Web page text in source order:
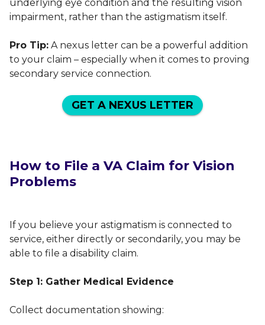
underlying eye condition and the resulting vision
impairment, rather than the astigmatism itself.
Pro Tip: A nexus letter can be a powerful addition
to your claim – especially when it comes to proving
secondary service connection.
GET A NEXUS LETTER
How to File a VA Claim for Vision
Problems
If you believe your astigmatism is connected to
service, either directly or secondarily, you may be
able to file a disability claim.
Step 1: Gather Medical Evidence
Collect documentation showing: